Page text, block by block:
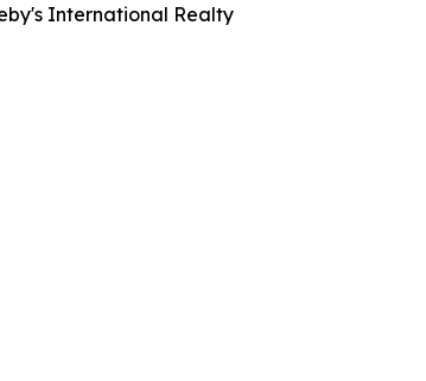
International Realty